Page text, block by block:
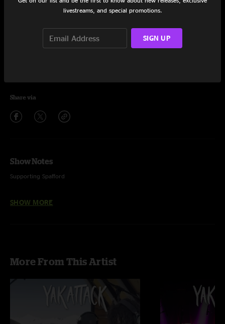
Share via
Show Notes
Supporting Spafford
SHOW MORE
More From This Artist
livestreams, and special promotions.
SIGN UP